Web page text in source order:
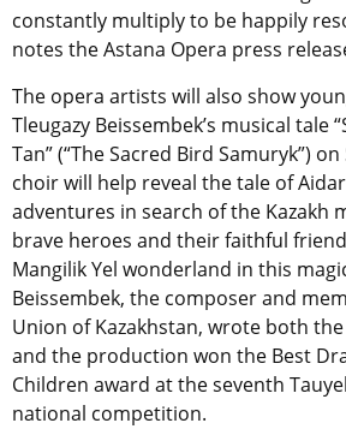
constantly multiply to be happily
notes the Astana Opera press
The opera artists will also show
Tleugazy Beissembek’s musical tale
Tan” (“The Sacred Bird Samuryk”)
choir will help reveal the tale of Aidar
adventures in search of the Kazakh
brave heroes and their faithful
Mangilik Yel wonderland in this
Beissembek, the composer and
Union of Kazakhstan, wrote both
and the production won the Best
Children award at the seventh
national competition.